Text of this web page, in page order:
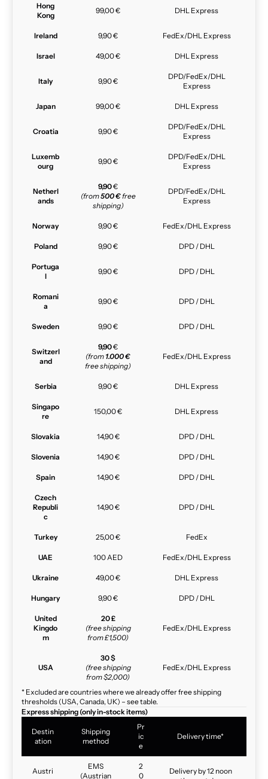
Hong
Kong
99,00 € DHL Express
Ireland 9,90 € FedEx/DHL Express
Israel 49,00 € DHL Express
Italy 9,90 €
DPD/FedEx/DHL
Express
Japan 99,00 € DHL Express
Croatia 9,90 €
DPD/FedEx/DHL
Express
Luxemb
ourg
9,90 €
DPD/FedEx/DHL
Express
Netherl
ands
9,90€
(from500 €free
shipping)
DPD/FedEx/DHL
Express
Norway 9,90 € FedEx/DHL Express
Poland 9,90 € DPD / DHL
Portuga
l
9,90 € DPD / DHL
Romani
a
9,90 € DPD / DHL
Sweden 9,90 € DPD / DHL
Switzerl
and
9,90€
(from 1.000 €
free shipping)
FedEx/DHL Express
Serbia 9,90 € DHL Express
Singapo
re
150,00 € DHL Express
Slovakia 14,90 € DPD / DHL
Slovenia 14,90 € DPD / DHL
Spain 14,90 € DPD / DHL
Czech
Republi
c
14,90 € DPD / DHL
Turkey 25,00 € FedEx
UAE 100 AED FedEx/DHL Express
Ukraine 49,00 € DHL Express
Hungary 9,90 € DPD / DHL
United
Kingdo
m
20 £
(free shipping
from £1,500)
FedEx/DHL Express
USA
30 $
(free shipping
from $2,000)
FedEx/DHL Express
* Excluded are countries where we already offer free shipping
thresholds (USA, Canada, UK) – see table.
Express shipping (only in-stock items)
Destin
ation
Shipping
method
Pr
ic
e
Delivery time*
Austri
EMS
(Austrian
2
0
Delivery by 12 noon